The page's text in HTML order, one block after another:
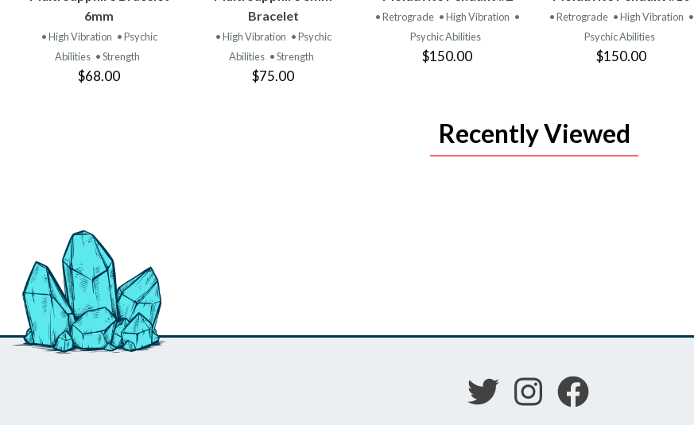
PRODUCT
6mm
• High Vibration • Psychic
Abilities • Strength
$68.00
PRODUCT
Bracelet
• High Vibration • Psychic
Abilities • Strength
$75.00
PRODUCT
• Retrograde • High Vibration •
Psychic Abilities
$150.00
PRODUCT
• Retrograde • High Vibration •
Psychic Abilities
$150.00
Recently Viewed